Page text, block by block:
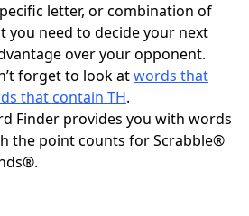
Hints & Answers
letter, or combination of
you need to decide your next
over your opponent.
forget to look atwords that
that contain TH.
Finder provides you with words
the point counts for Scrabble®